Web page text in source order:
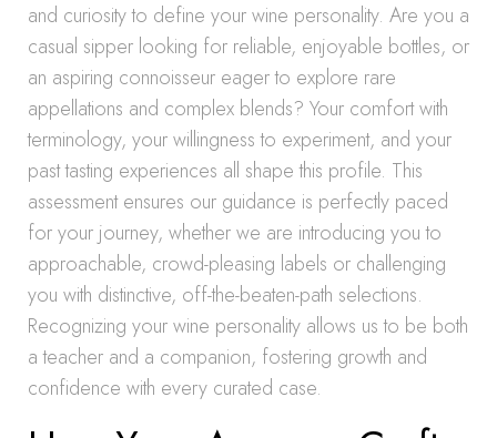
and curiosity to define your wine personality. Are you a
casual sipper looking for reliable, enjoyable bottles, or
an aspiring connoisseur eager to explore rare
appellations and complex blends? Your comfort with
terminology, your willingness to experiment, and your
past tasting experiences all shape this profile. This
assessment ensures our guidance is perfectly paced
for your journey, whether we are introducing you to
approachable, crowd-pleasing labels or challenging
you with distinctive, off-the-beaten-path selections.
Recognizing your wine personality allows us to be both
a teacher and a companion, fostering growth and
confidence with every curated case.